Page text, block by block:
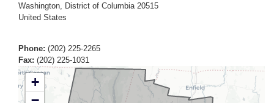
Washington, District of Columbia 20515
United States
Phone: (202) 225-2265
Fax: (202) 225-1031
CT01
District
+